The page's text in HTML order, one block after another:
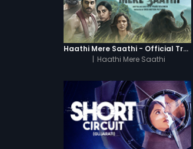
Haathi Mere Saathi - Official Trailer
| Haathi Mere Saathi